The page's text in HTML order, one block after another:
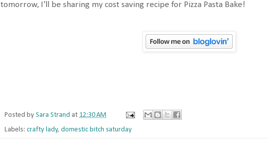
tomorrow, I'll be sharing my cost saving recipe for Pizza Pasta Bake!
Posted by Sara Strand at 12:30 AM
Labels: crafty lady, domestic bitch saturday